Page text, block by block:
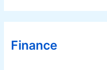
Finance